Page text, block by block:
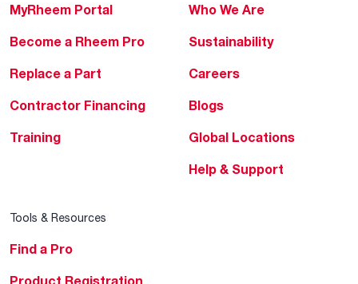
MyRheem Portal
Become a Rheem Pro
Replace a Part
Contractor Financing
Training
Who We Are
Sustainability
Careers
Blogs
Global Locations
Help & Support
Tools & Resources
Find a Pro
Product Registration